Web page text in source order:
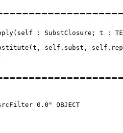
(self : SubstClosure; t :
self.subst,
0.0" OBJECT